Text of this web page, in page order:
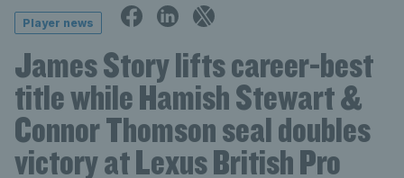
Player news
James Story lifts career-best
title while Hamish Stewart &
Connor Thomson seal doubles
victory at Lexus British Pro